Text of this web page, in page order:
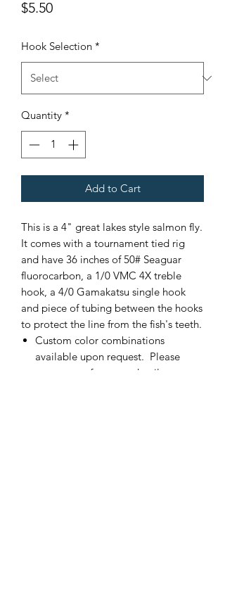
$5.50Price
Hook Selection *
Quantity *
Add to Cart
This is a 4" great lakes style salmon fly.
It comes with a tournament tied rig
and have 36 inches of 50# Seaguar
fluorocarbon, a 1/0 VMC 4X treble
hook, a 4/0 Gamakatsu single hook
and piece of tubing between the hooks
to protect the line from the fish's teeth.
Custom color combinations
available upon request. Please
contact me for more details.